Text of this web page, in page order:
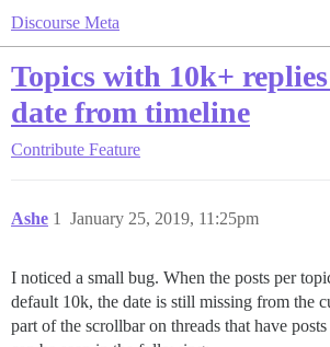
Discourse Meta
Topics with 10k+
date from timeline
Contribute Feature
Ashe January 25, 2019, 11:25pm
1
I noticed a small bug. When the posts per
default 10k, the date is still missing from the
part of the scrollbar on threads that have